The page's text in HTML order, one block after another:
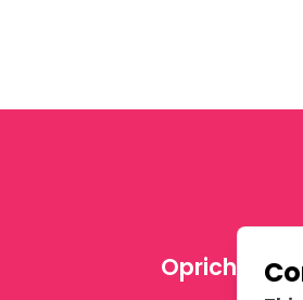
Oprichters